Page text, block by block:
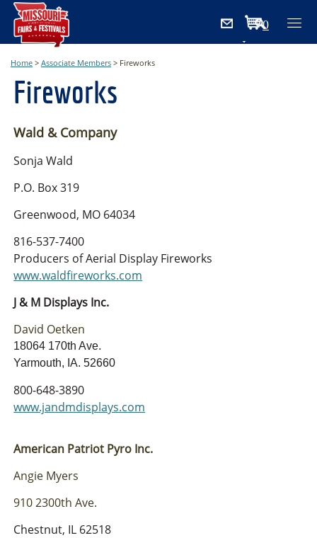
0
Items
Home > Associate Members > Fireworks
Fireworks
Wald & Company
Sonja Wald
P.O. Box 319
Greenwood, MO 64034
816-537-7400
Producers of Aerial Display Fireworks
www.waldfireworks.com
J & M Displays Inc.
David Oetken
18064 170th Ave.
Yarmouth, IA. 52660
800-648-3890
www.jandmdisplays.com
American Patriot Pyro Inc.
Angie Myers
910 2300th Ave.
Chestnut, IL 62518